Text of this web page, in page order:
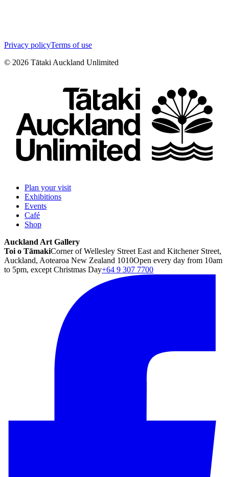
Privacy policyTerms of use
© 2026 Tātaki Auckland Unlimited
Plan your visit
Exhibitions
Events
Café
Shop
Auckland Art Gallery
Toi o TāmakiCorner of Wellesley Street East and Kitchener Street,
Auckland, Aotearoa New Zealand 1010Open every day from 10am
to 5pm, except Christmas Day+64 9 307 7700